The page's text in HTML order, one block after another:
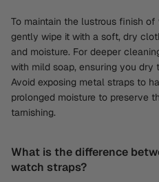
To maintain the lustrous finish
gently wipe it with a soft, dry
and moisture. For deeper
with mild soap, ensuring you
Avoid exposing metal straps to
prolonged moisture to preserve
tarnishing.
What is the difference
watch straps?